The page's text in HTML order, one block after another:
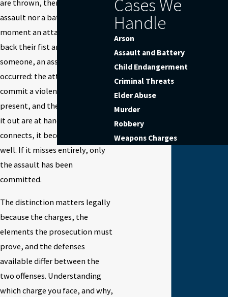
are thrown, there is neither an
assault nor a battery. The
moment an attacker draws
back their fist and swings at
someone, an assault has
occurred: the attempt to
commit a violent injury is
present, and the means to carry
it out are at hand. If the punch
connects, it becomes battery as
well. If it misses entirely, only
the assault has been
committed.
The distinction matters legally
because the charges, the
elements the prosecution must
prove, and the defenses
available differ between the
two offenses. Understanding
which charge you face, and why,
Cases We
Handle
Arson
Assault and Battery
Child Endangerment
Criminal Threats
Elder Abuse
Murder
Robbery
Weapons Charges